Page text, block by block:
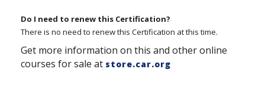
Do I need to renew this Certification?
There is no need to renew this Certification at this time.
Get more information on this and other online
courses for sale at store.car.org